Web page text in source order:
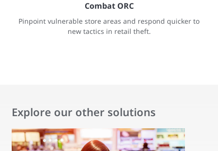
Combat ORC
Pinpoint vulnerable store areas and respond quicker to
new tactics in retail theft.
Explore our other solutions